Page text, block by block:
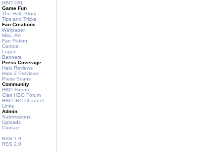
HBO PAL
Game Fun
The Halo Story
Tips and Tricks
Fan Creations
Wallpaper
Misc. Art
Fan Fiction
Comics
Logos
Banners
Press Coverage
Halo Reviews
Halo 2 Previews
Press Scans
Community
HBO Forum
Clan HBO Forum
HBO IRC Channel
Links
Admin
Submissions
Uploads
Contact
RSS 1.0
RSS 2.0